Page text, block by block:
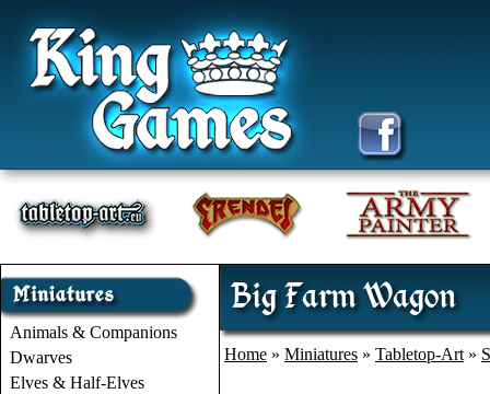
Animals & Companions
Dwarves
Elves & Half-Elves
Big Farm Wagon
Home » Miniatures » Tabletop-Art »